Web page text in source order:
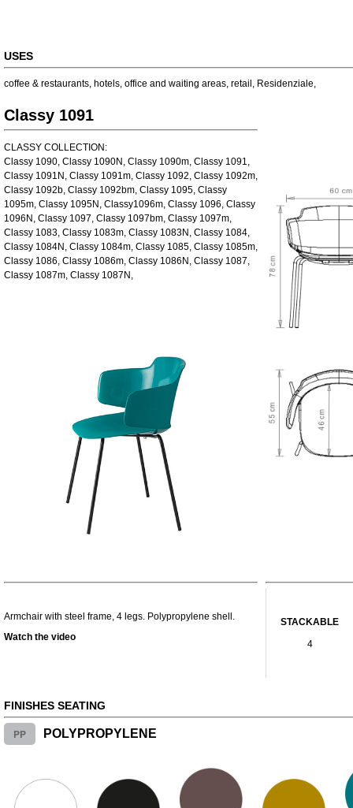
USES
coffee & restaurants, hotels, office and waiting areas, retail , Residenziale,
Classy 1091
CLASSY COLLECTION:
Classy 1090, Classy 1090N, Classy 1090m, Classy 1091,
Classy 1091N, Classy 1091m, Classy 1092, Classy 1092m,
Classy 1092b, Classy 1092bm, Classy 1095, Classy
1095m, Classy 1095N, Classy1096m, Classy 1096, Classy
1096N, Classy 1097, Classy 1097bm, Classy 1097m,
Classy 1083, Classy 1083m, Classy 1083N, Classy 1084,
Classy 1084N, Classy 1084m, Classy 1085, Classy 1085m,
Classy 1086, Classy 1086m, Classy 1086N, Classy 1087,
Classy 1087m, Classy 1087N,
Armchair with steel frame, 4 legs. Polypropylene shell.
Watch the video
STACKABLE
4
FINISHES SEATING
PP POLYPROPYLENE